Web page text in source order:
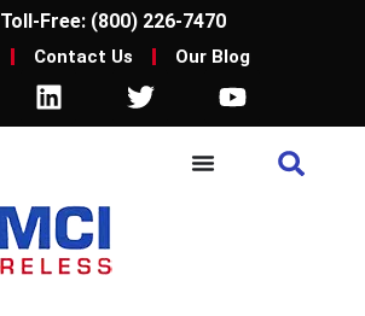
Toll-Free: (800) 226-7470
Contact Us Our Blog